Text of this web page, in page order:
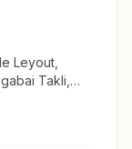
Leyout,
Takli,